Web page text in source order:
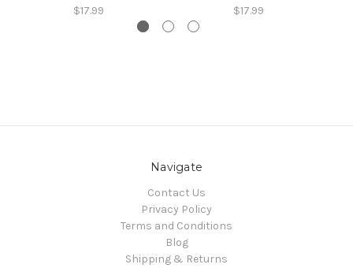
$17.99 $17.99
Navigate
Contact Us
Privacy Policy
Terms and Conditions
Blog
Shipping & Returns